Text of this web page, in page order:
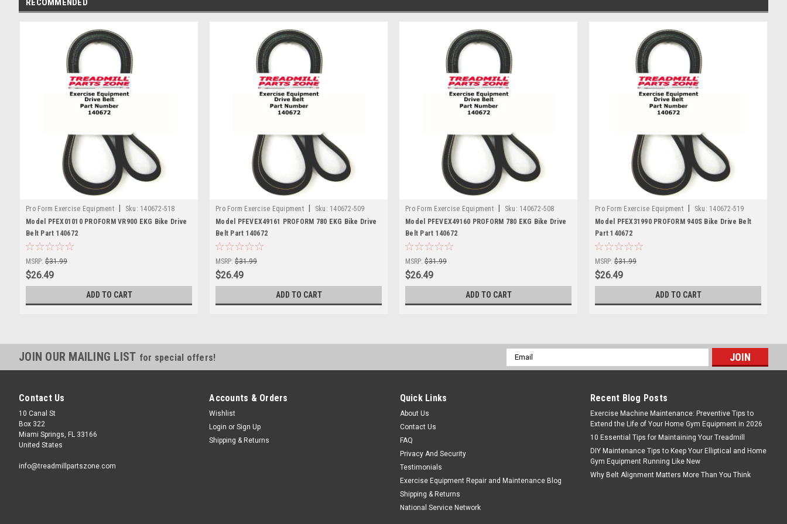
RECOMMENDED
Pro Form Exercise Equipment Sku: 140672-518
Model PFEX01010 PROFORM VR900 EKG Bike Drive
Belt Part 140672
MSRP: $31.99
$26.49
ADD TO CART
Pro Form Exercise Equipment Sku: 140672-509
Model PFEVEX49161 PROFORM 780 EKG Bike Drive
Belt Part 140672
MSRP: $31.99
$26.49
ADD TO CART
Pro Form Exercise Equipment Sku: 140672-508
Model PFEVEX49160 PROFORM 780 EKG Bike Drive
Belt Part 140672
MSRP: $31.99
$26.49
ADD TO CART
Pro Form Exercise Equipment Sku: 140672-519
Model PFEX31990 PROFORM 940S Bike Drive Belt
Part 140672
MSRP: $31.99
$26.49
ADD TO CART
JOIN OUR MAILING LIST for special offers!
Email
Address
Contact Us
10 Canal St
Box 322
Miami Springs, FL 33166
United States
info@treadmillpartszone.com
Accounts & Orders
Wishlist
Login or Sign Up
Shipping & Returns
Quick Links
About Us
Contact Us
FAQ
Privacy And Security
Testimonials
Exercise Equipment Repair and Maintenance Blog
Shipping & Returns
National Service Network
Recent Blog Posts
Exercise Machine Maintenance: Preventive Tips to
Extend the Life of Your Home Gym Equipment in 2026
10 Essential Tips for Maintaining Your Treadmill
DIY Maintenance Tips to Keep Your Elliptical and Home
Gym Equipment Running Like New
Why Belt Alignment Matters More Than You Think